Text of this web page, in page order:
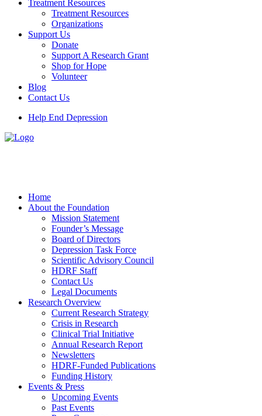
Treatment Resources
Treatment Resources
Organizations
Support Us
Donate
Support A Research Grant
Shop for Hope
Volunteer
Blog
Contact Us
Help End Depression
Home
About the Foundation
Mission Statement
Founder’s Message
Board of Directors
Depression Task Force
Scientific Advisory Council
HDRF Staff
Contact Us
Legal Documents
Research Overview
Current Research Strategy
Crisis in Research
Clinical Trial Initiative
Annual Research Report
Newsletters
HDRF-Funded Publications
Funding History
Events & Press
Upcoming Events
Past Events